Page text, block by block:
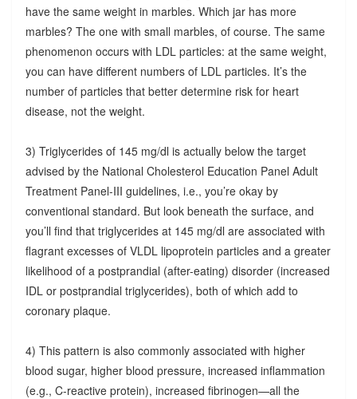
have the same weight in marbles. Which jar has more
marbles? The one with small marbles, of course. The same
phenomenon occurs with LDL particles: at the same weight,
you can have different numbers of LDL particles. It’s the
number of particles that better determine risk for heart
disease, not the weight.
3) Triglycerides of 145 mg/dl is actually below the target
advised by the National Cholesterol Education Panel Adult
Treatment Panel-III guidelines, i.e., you’re okay by
conventional standard. But look beneath the surface, and
you’ll find that triglycerides at 145 mg/dl are associated with
flagrant excesses of VLDL lipoprotein particles and a greater
likelihood of a postprandial (after-eating) disorder (increased
IDL or postprandial triglycerides), both of which add to
coronary plaque.
4) This pattern is also commonly associated with higher
blood sugar, higher blood pressure, increased inflammation
(e.g., C-reactive protein), increased fibrinogen—all the